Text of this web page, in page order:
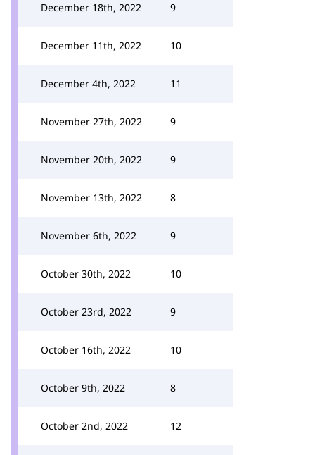
December 18th, 2022 9
December 11th, 2022 10
December 4th, 2022 11
November 27th, 2022 9
November 20th, 2022 9
November 13th, 2022 8
November 6th, 2022 9
October 30th, 2022 10
October 23rd, 2022 9
October 16th, 2022 10
October 9th, 2022 8
October 2nd, 2022 12